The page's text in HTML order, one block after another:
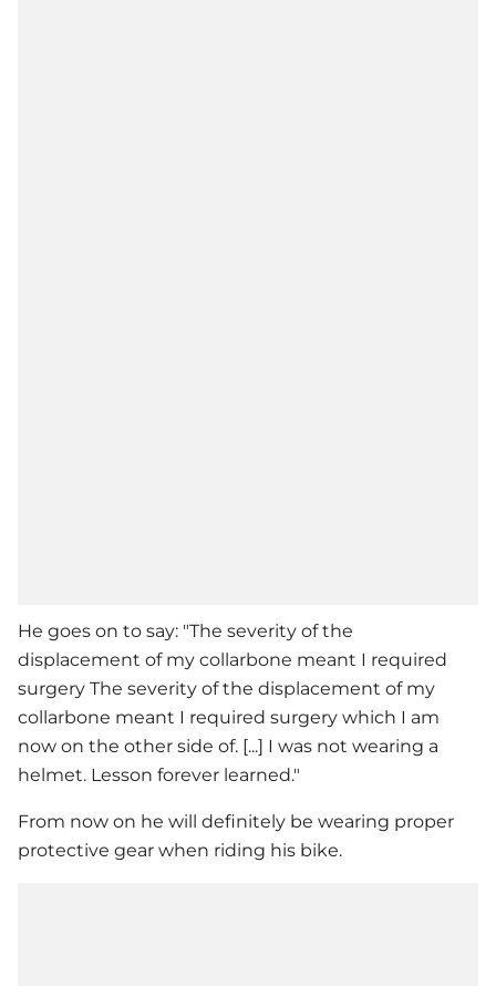
He goes on to say: "The severity of the
displacement of my collarbone meant I required
surgery The severity of the displacement of my
collarbone meant I required surgery which I am
now on the other side of. [...] I was not wearing a
helmet. Lesson forever learned."
From now on he will definitely be wearing proper
protective gear when riding his bike.